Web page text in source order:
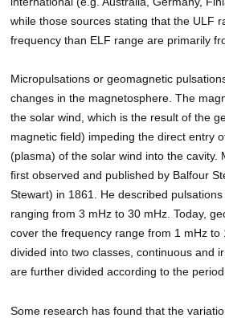
while those sources stating that the ULF
frequency than ELF range are primarily
Micropulsations or geomagnetic
changes in the magnetosphere. The
the solar wind, which is the result of the
magnetic field) impeding the direct entry
(plasma) of the solar wind into the cavity.
first observed and published by Balfour
Stewart) in 1861. He described
ranging from 3 mHz to 30 mHz. Today,
cover the frequency range from 1 mHz to
divided into two classes, continuous and
are further divided according to the
Some research has found that the